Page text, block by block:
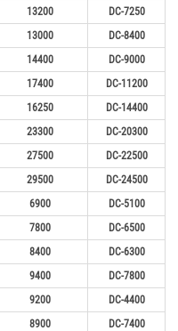
13200
DC-7250
13000
DC-8400
14400
DC-9000
17400
DC-11200
16250
DC-14400
23300
DC-20300
27500
DC-22500
29500
DC-24500
6900
DC-5100
7800
DC-6500
8400
DC-6300
9400
DC-7800
9200
DC-4400
8900
DC-7400